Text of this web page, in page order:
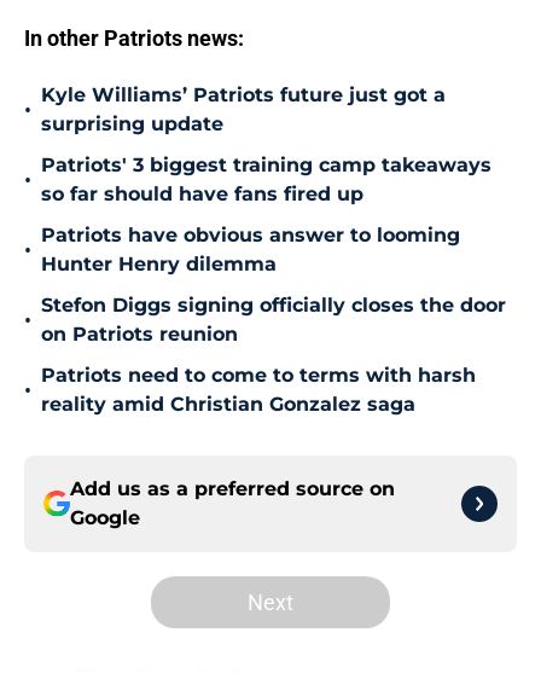
In other Patriots news:
•
Kyle Williams’ Patriots future just got a
surprising update
•
Patriots' 3 biggest training camp takeaways
so far should have fans fired up
•
Patriots have obvious answer to looming
Hunter Henry dilemma
•
Stefon Diggs signing officially closes the door
on Patriots reunion
•
Patriots need to come to terms with harsh
reality amid Christian Gonzalez saga
Add us as a preferred source on
Google
Next